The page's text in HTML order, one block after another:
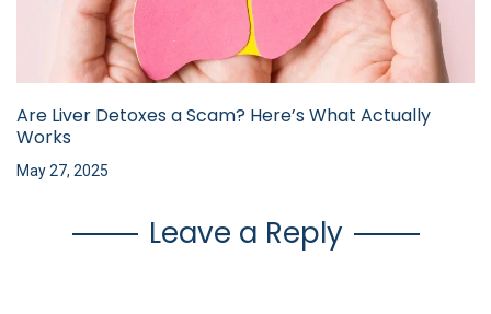
Are Liver Detoxes a Scam? Here’s What Actually
Works
May 27, 2025
Leave a Reply